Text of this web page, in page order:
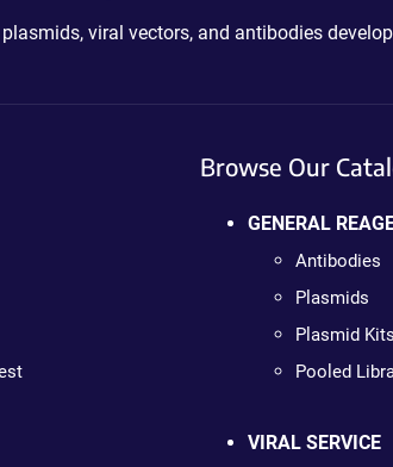
viral vectors, and antibodies
Browse Our
GENERAL
Antibodies
Plasmids
Plasmid Kits
Pooled
VIRAL SERVICE